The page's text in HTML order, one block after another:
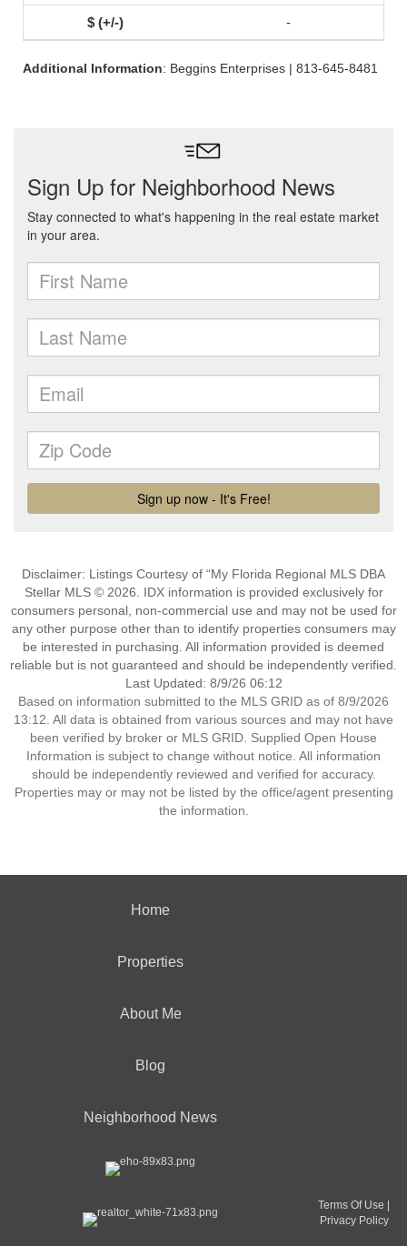
-
Additional Information: Beggins Enterprises | 813-645-8481
Disclaimer: Listings Courtesy of “My Florida Regional MLS DBA
Stellar MLS © 2026. IDX information is provided exclusively for
consumers personal, non-commercial use and may not be used for
any other purpose other than to identify properties consumers may
be interested in purchasing. All information provided is deemed
reliable but is not guaranteed and should be independently verified.
Last Updated: 8/9/26 06:12
Based on information submitted to the MLS GRID as of 8/9/2026
13:12. All data is obtained from various sources and may not have
been verified by broker or MLS GRID. Supplied Open House
Information is subject to change without notice. All information
should be independently reviewed and verified for accuracy.
Properties may or may not be listed by the office/agent presenting
the information.
Home
Properties
About Me
Blog
Neighborhood News
Terms Of Use |
Privacy Policy